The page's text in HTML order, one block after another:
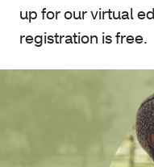
up for our virtual
registration is free.